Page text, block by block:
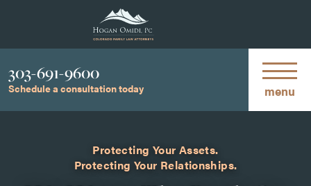
Schedule a consultation today
Phone
303-691-9600
menu
Protecting Your Assets.
Protecting Your Relationships.